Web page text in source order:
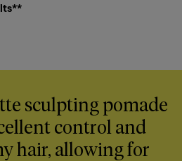
sculpting pomade
control and
hair, allowing for